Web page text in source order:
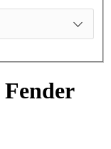
Fender